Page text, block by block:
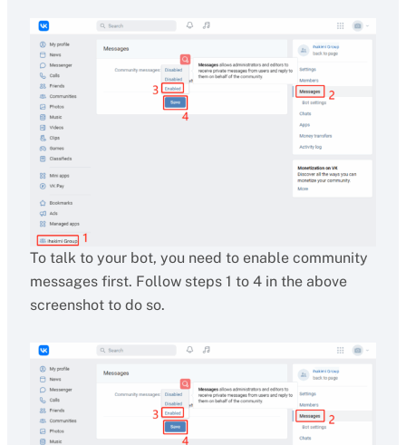
To talk to your bot, you need to enable community
messages first. Follow steps 1 to 4 in the above
screenshot to do so.